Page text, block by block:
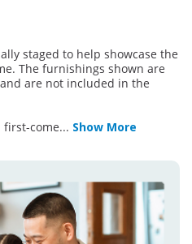
staged to help showcase the
The furnishings shown are
are not included in the
first-come... Show More